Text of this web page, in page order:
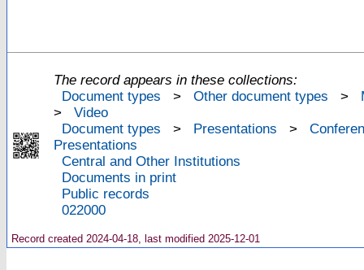
The record appears in these collections:
Document types
> Other document types >
>
Video
Document types
> Presentations >
Presentations
Central and Other Institutions
Documents in print
Public records
022000
Record created 2024-04-18, last modified 2025-12-01